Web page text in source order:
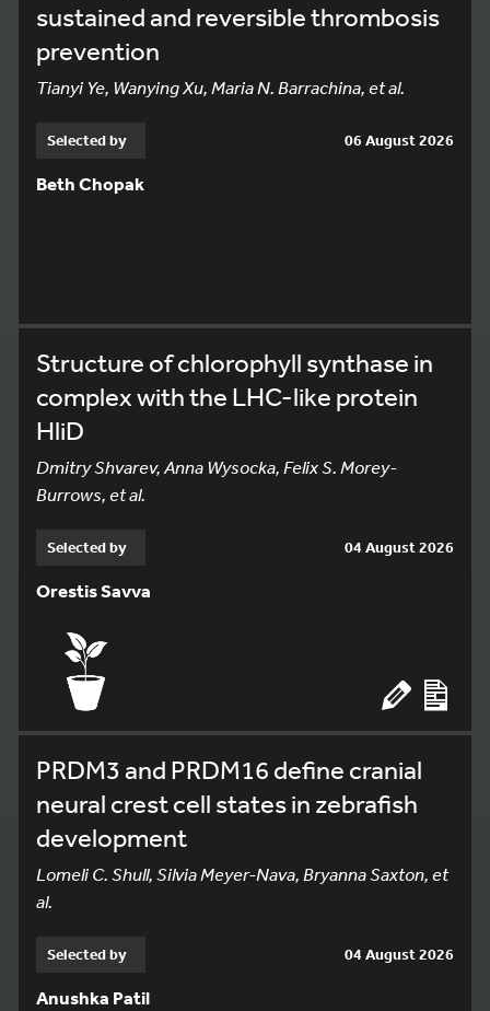
sustained and reversible thrombosis
prevention
Tianyi Ye, Wanying Xu, Maria N. Barrachina, et al.
Selected by 06 August 2026
Beth Chopak
Structure of chlorophyll synthase in
complex with the LHC-like protein
HliD
Dmitry Shvarev, Anna Wysocka, Felix S. Morey-
Burrows, et al.
Selected by 04 August 2026
Orestis Savva
PRDM3 and PRDM16 define cranial
neural crest cell states in zebrafish
development
Lomeli C. Shull, Silvia Meyer-Nava, Bryanna Saxton, et
al.
Selected by 04 August 2026
Anushka Patil